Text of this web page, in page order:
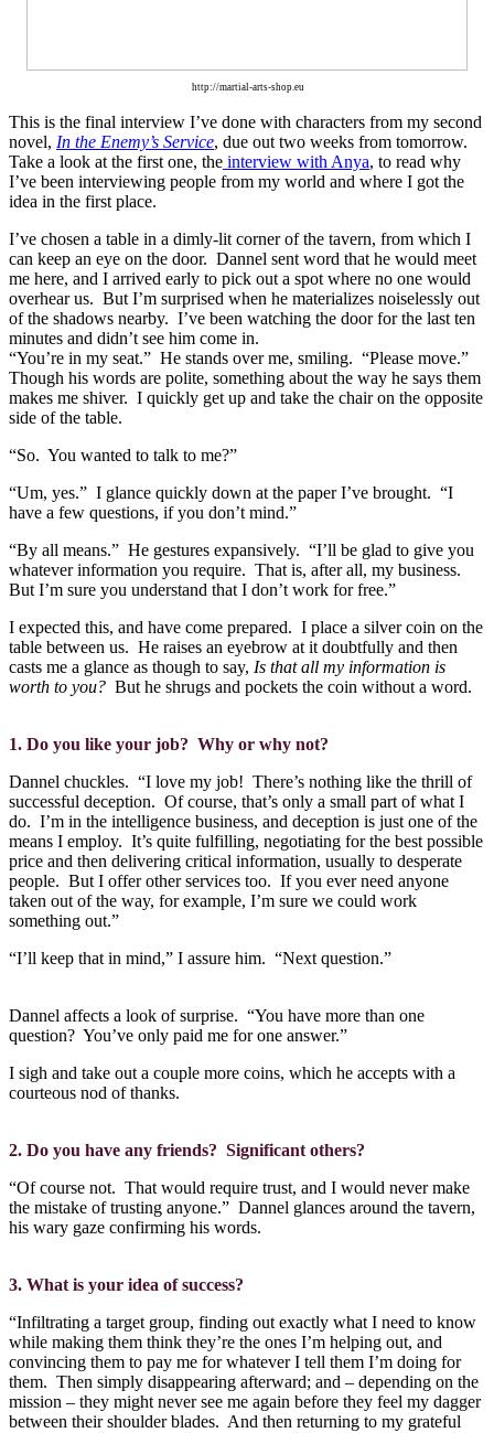
http://martial-arts-shop.eu
This is the final interview I’ve done with characters from my second
novel, In the Enemy’s Service, due out two weeks from tomorrow.
Take a look at the first one, the interview with Anya, to read why
I’ve been interviewing people from my world and where I got the
idea in the first place.
I’ve chosen a table in a dimly-lit corner of the tavern, from which I
can keep an eye on the door. Dannel sent word that he would meet
me here, and I arrived early to pick out a spot where no one would
overhear us. But I’m surprised when he materializes noiselessly out
of the shadows nearby. I’ve been watching the door for the last ten
minutes and didn’t see him come in.
“You’re in my seat.” He stands over me, smiling. “Please move.”
Though his words are polite, something about the way he says them
makes me shiver. I quickly get up and take the chair on the opposite
side of the table.
“So. You wanted to talk to me?”
“Um, yes.” I glance quickly down at the paper I’ve brought. “I
have a few questions, if you don’t mind.”
“By all means.” He gestures expansively. “I’ll be glad to give you
whatever information you require. That is, after all, my business.
But I’m sure you understand that I don’t work for free.”
I expected this, and have come prepared. I place a silver coin on the
table between us. He raises an eyebrow at it doubtfully and then
casts me a glance as though to say, Is that all my information is
worth to you? But he shrugs and pockets the coin without a word.
1. Do you like your job? Why or why not?
Dannel chuckles. “I love my job! There’s nothing like the thrill of
successful deception. Of course, that’s only a small part of what I
do. I’m in the intelligence business, and deception is just one of the
means I employ. It’s quite fulfilling, negotiating for the best possible
price and then delivering critical information, usually to desperate
people. But I offer other services too. If you ever need anyone
taken out of the way, for example, I’m sure we could work
something out.”
“I’ll keep that in mind,” I assure him. “Next question.”
Dannel affects a look of surprise. “You have more than one
question? You’ve only paid me for one answer.”
I sigh and take out a couple more coins, which he accepts with a
courteous nod of thanks.
2. Do you have any friends? Significant others?
“Of course not. That would require trust, and I would never make
the mistake of trusting anyone.” Dannel glances around the tavern,
his wary gaze confirming his words.
3. What is your idea of success?
“Infiltrating a target group, finding out exactly what I need to know
while making them think they’re the ones I’m helping out, and
convincing them to pay me for whatever I tell them I’m doing for
them. Then simply disappearing afterward; and – depending on the
mission – they might never see me again before they feel my dagger
between their shoulder blades. And then returning to my grateful